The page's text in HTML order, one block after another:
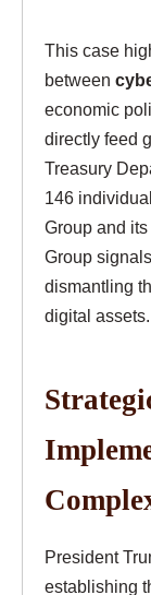
This case
between
economic
directly feed
Treasury
146
Group and
Group
dismantling
digital assets.
President
establishing